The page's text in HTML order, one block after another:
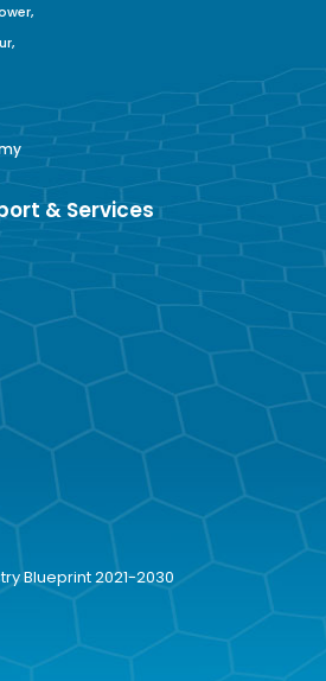
& Services
Blueprint 2021-2030